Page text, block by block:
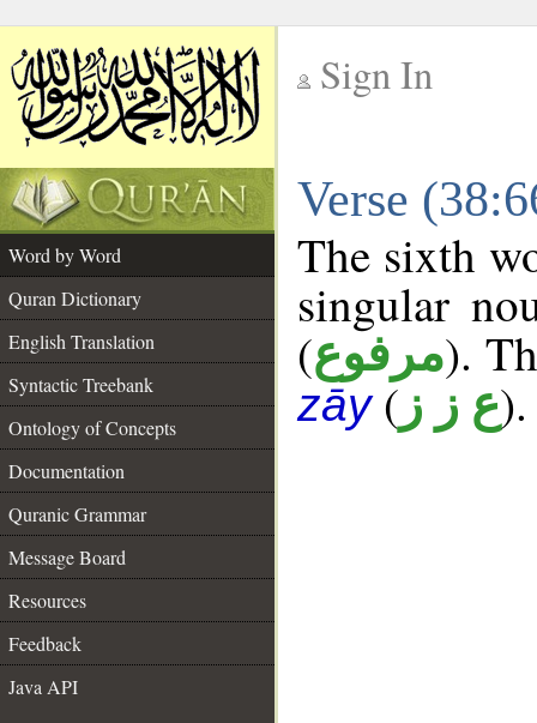
Sign In
Verse
Word by Word
Quran Dictionary
English Translation
Syntactic Treebank
Ontology of Concepts
Documentation
Quranic Grammar
Message Board
Resources
Feedback
Java API
The sixth
singular
(مرفوع).
zāy( ع ز ز).